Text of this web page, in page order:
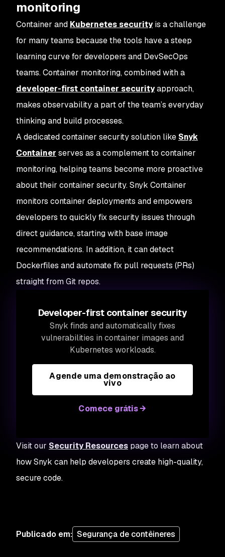
monitoring
Container and Kubernetes securityis a challenge
for many teams because the tools have a steep
learning curve for developers and DevSecOps
teams. Container monitoring, combined with a
developer-first container securityapproach,
makes observability a part of the team’s everyday
thinking and build processes.
A dedicated container security solution like Snyk
Container serves as a complement to container
monitoring, helping teams become more proactive
about their container security. Snyk Container
monitors container deployments and empowers
developers to quickly fix security issues through
direct guidance, starting with base image
recommendations. In addition, it can detect
Dockerfiles and automate fix pull requests (PRs)
straight from Git repos.
Developer-first container security
Snyk finds and automatically fixes
vulnerabilities in container images and
Kubernetes workloads.
Agende uma demonstração ao
vivo
Comece grátis
Visit our Security Resources page to learn about
how Snyk can help developers create high-quality,
secure code.
Publicado em: Segurança de contêineres